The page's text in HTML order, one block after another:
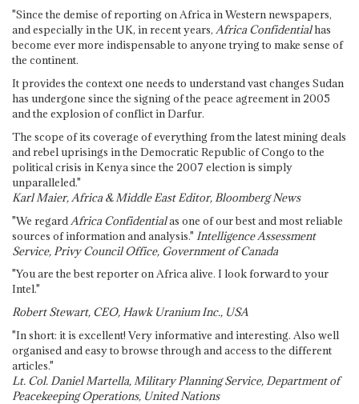
"Since the demise of reporting on Africa in Western newspapers,
and especially in the UK, in recent years, Africa Confidentialhas
become ever more indispensable to anyone trying to make sense of
the continent.
It provides the context one needs to understand vast changes Sudan
has undergone since the signing of the peace agreement in 2005
and the explosion of conflict in Darfur.
The scope of its coverage of everything from the latest mining deals
and rebel uprisings in the Democratic Republic of Congo to the
political crisis in Kenya since the 2007 election is simply
unparalleled."
Karl Maier, Africa & Middle East Editor, Bloomberg News
"We regard Africa Confidentialas one of our best and most reliable
sources of information and analysis." Intelligence Assessment
Service, Privy Council Office, Government of Canada
"You are the best reporter on Africa alive. I look forward to your
Intel."
Robert Stewart, CEO, Hawk Uranium Inc., USA
"In short: it is excellent! Very informative and interesting. Also well
organised and easy to browse through and access to the different
articles."
Lt. Col. Daniel Martella, Military Planning Service, Department of
Peacekeeping Operations, United Nations